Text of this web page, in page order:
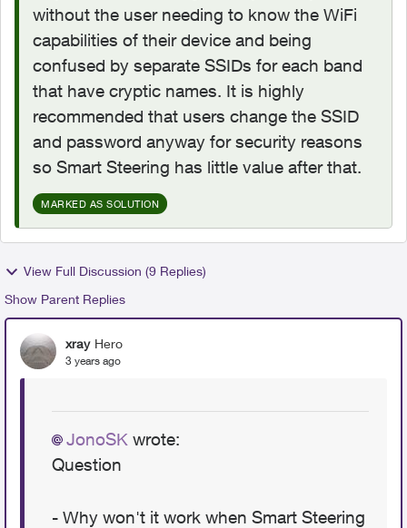
without the user needing to know the WiFi
capabilities of their device and being
confused by separate SSIDs for each band
that have cryptic names. It is highly
recommended that users change the SSID
and password anyway for security reasons
so Smart Steering has little value after that.
MARKED AS SOLUTION
View Full Discussion (9 Replies)
Show Parent Replies
xray Hero
3 years ago
JonoSK wrote:
Question
- Why won't it work when Smart Steering